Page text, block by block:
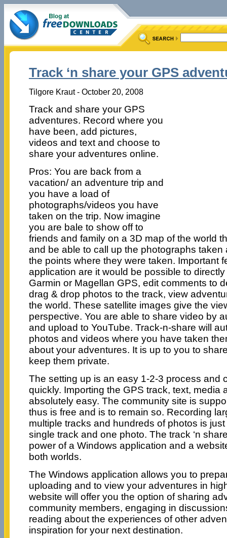
Track ‘n share your GPS
Tilgore Kraut - October 20, 2008
Track and share your GPS
adventures. Record where you
have been, add pictures,
videos and text and choose to
share your adventures online.
Pros: You are back from a
vacation/ an adventure trip and
you have a load of
photographs/videos you have
taken on the trip. Now imagine
you are bale to show off to
friends and family on a 3D map of the world
and be able to call up the photographs taken
the points where they were taken. Important
application are it would be possible to
Garmin or Magellan GPS, edit comments to
drag & drop photos to the track, view
the world. These satellite images give the
perspective. You are able to share video by
and upload to YouTube. Track-n-share will
photos and videos where you have taken
about your adventures. It is up to you to
keep them private.
The setting up is an easy 1-2-3 process and
quickly. Importing the GPS track, text, media
absolutely easy. The community site is
thus is free and is to remain so. Recording
multiple tracks and hundreds of photos is
single track and one photo. The track ‘n
power of a Windows application and a
both worlds.
The Windows application allows you to
uploading and to view your adventures in
website will offer you the option of sharing
community members, engaging in
reading about the experiences of other
inspiration for your next destination.